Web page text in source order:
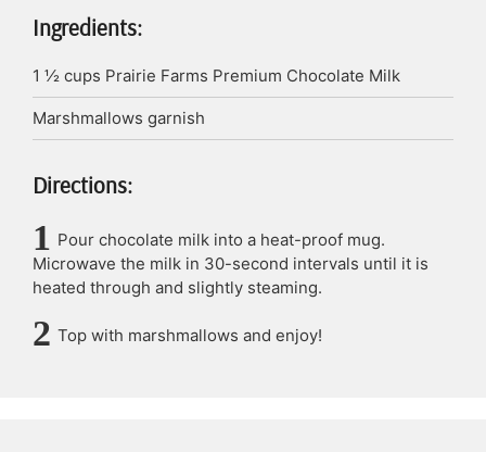
Ingredients:
1 ½ cups Prairie Farms Premium Chocolate Milk
Marshmallows garnish
Directions:
Pour chocolate milk into a heat-proof mug.
Microwave the milk in 30-second intervals until it is
heated through and slightly steaming.
Top with marshmallows and enjoy!